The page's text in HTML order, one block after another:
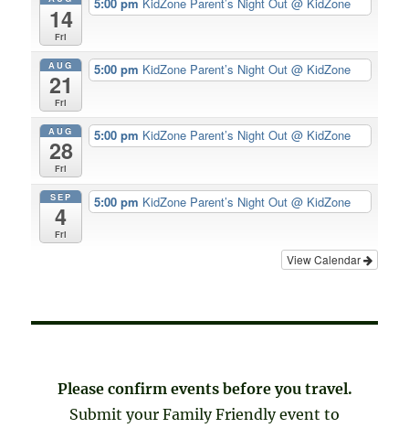
14
Fri
AUG
21
Fri
5:00 pm KidZone Parent’s Night Out@ KidZone
AUG
28
Fri
5:00 pm KidZone Parent’s Night Out@ KidZone
SEP
4
Fri
5:00 pm KidZone Parent’s Night Out@ KidZone
View Calendar
Please confirm events before you travel.
Submit your Family Friendly event to